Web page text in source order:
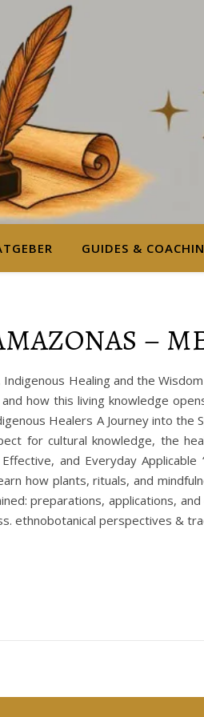
GUIDES &
–
Indigenous Healing and the
how this living knowledge
Healers A Journey into
for cultural knowledge, the
and Everyday
how plants, rituals, and
preparations, applications,
ethnobotanical perspectives &